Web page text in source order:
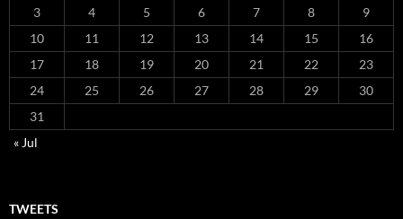
3
4 5 6 7 8
9
10
11 12 13 14 15
16
17
18 19 20 21 22
23
24
25 26 27 28 29
30
31
« Jul
TWEETS